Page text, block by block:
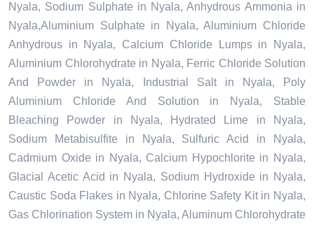
Nyala, Sodium Sulphate in Nyala, Anhydrous Ammonia in
Nyala,Aluminium Sulphate in Nyala, Aluminium Chloride
Anhydrous in Nyala, Calcium Chloride Lumps in Nyala,
Aluminium Chlorohydrate in Nyala, Ferric Chloride Solution
And Powder in Nyala, Industrial Salt in Nyala, Poly
Aluminium Chloride And Solution in Nyala, Stable
Bleaching Powder in Nyala, Hydrated Lime in Nyala,
Sodium Metabisulfite in Nyala, Sulfuric Acid in Nyala,
Cadmium Oxide in Nyala, Calcium Hypochlorite in Nyala,
Glacial Acetic Acid in Nyala, Sodium Hydroxide in Nyala,
Caustic Soda Flakes in Nyala, Chlorine Safety Kit in Nyala,
Gas Chlorination System in Nyala, Aluminum Chlorohydrate